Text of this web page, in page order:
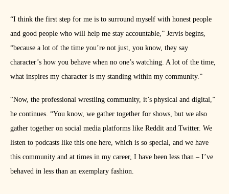
“I think the first step for me is to surround myself with honest people
and good people who will help me stay accountable,” Jervis begins,
“because a lot of the time you’re not just, you know, they say
character’s how you behave when no one’s watching. A lot of the time,
what inspires my character is my standing within my community.”
“Now, the professional wrestling community, it’s physical and digital,”
he continues. “You know, we gather together for shows, but we also
gather together on social media platforms like Reddit and Twitter. We
listen to podcasts like this one here, which is so special, and we have
this community and at times in my career, I have been less than – I’ve
behaved in less than an exemplary fashion.